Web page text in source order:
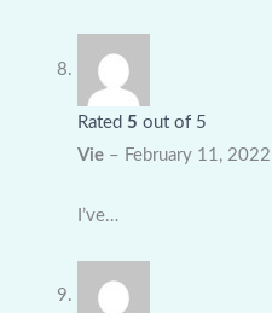
Rated 5 out of 5
Vie – February 11, 2022
I’ve…